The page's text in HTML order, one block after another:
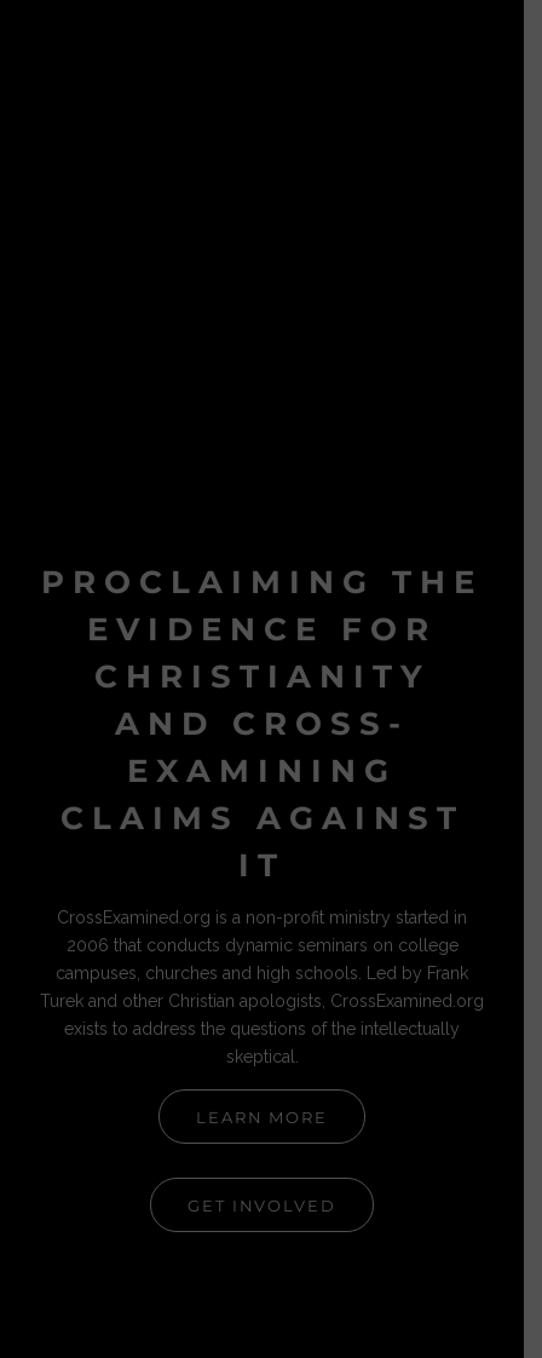
PROCLAIMING THE
EVIDENCE FOR
CHRISTIANITY
AND CROSS-
EXAMINING
CLAIMS AGAINST
IT
CrossExamined.org is a non-profit ministry started in
2006 that conducts dynamic seminars on college
campuses, churches and high schools. Led by Frank
Turek and other Christian apologists, CrossExamined.org
exists to address the questions of the intellectually
skeptical.
LEARN MORE
GET INVOLVED